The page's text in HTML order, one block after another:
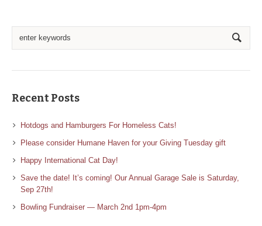
Recent Posts
Hotdogs and Hamburgers For Homeless Cats!
Please consider Humane Haven for your Giving Tuesday gift
Happy International Cat Day!
Save the date! It’s coming! Our Annual Garage Sale is Saturday,
Sep 27th!
Bowling Fundraiser — March 2nd 1pm-4pm